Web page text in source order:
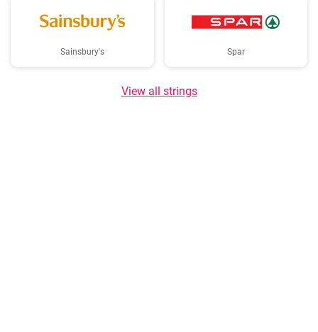
Sainsbury's Spar
View all strings